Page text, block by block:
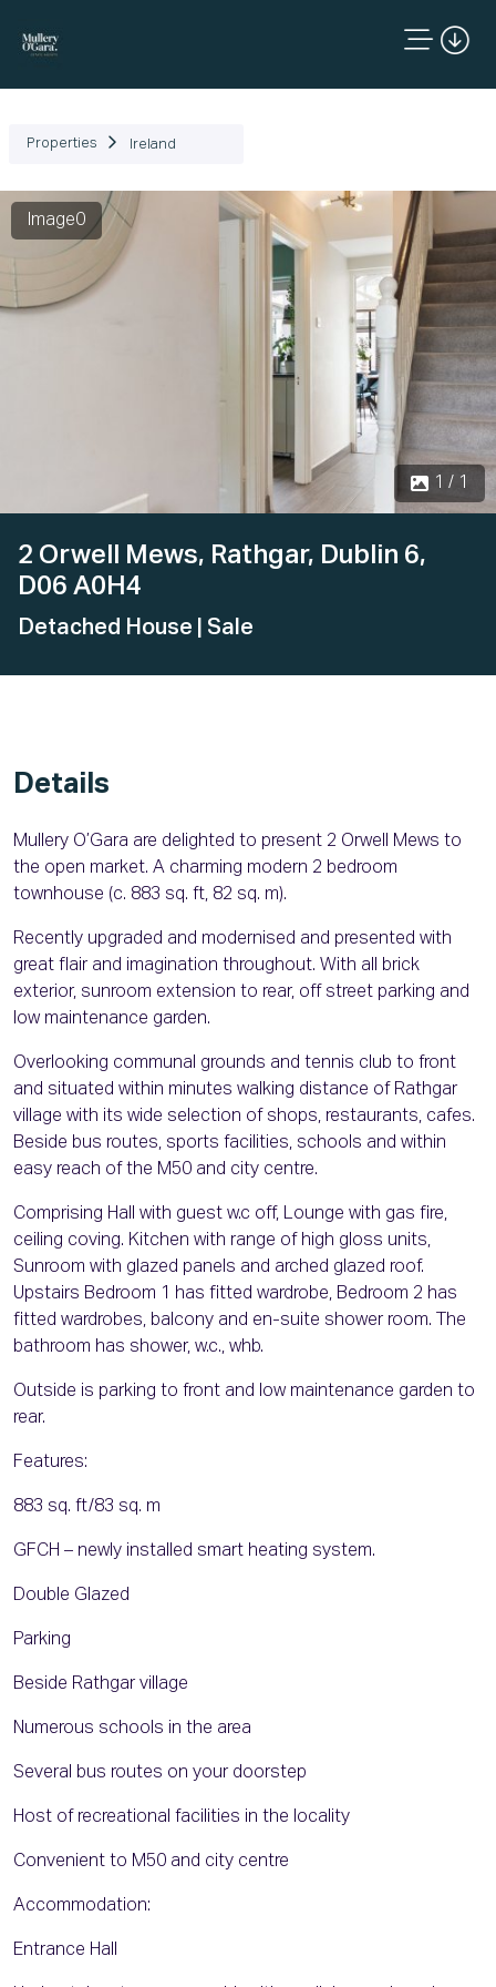
Properties Ireland
Image0
1 / 1
2 Orwell Mews, Rathgar, Dublin 6,
D06 A0H4
Detached House | Sale
Details
Mullery O’Gara are delighted to present 2 Orwell Mews to
the open market. A charming modern 2 bedroom
townhouse (c. 883 sq. ft, 82 sq. m).
Recently upgraded and modernised and presented with
great flair and imagination throughout. With all brick
exterior, sunroom extension to rear, off street parking and
low maintenance garden.
Overlooking communal grounds and tennis club to front
and situated within minutes walking distance of Rathgar
village with its wide selection of shops, restaurants, cafes.
Beside bus routes, sports facilities, schools and within
easy reach of the M50 and city centre.
Comprising Hall with guest w.c off, Lounge with gas fire,
ceiling coving. Kitchen with range of high gloss units,
Sunroom with glazed panels and arched glazed roof.
Upstairs Bedroom 1 has fitted wardrobe, Bedroom 2 has
fitted wardrobes, balcony and en-suite shower room. The
bathroom has shower, w.c., whb.
Outside is parking to front and low maintenance garden to
rear.
Features:
883 sq. ft/83 sq. m
GFCH – newly installed smart heating system.
Double Glazed
Parking
Beside Rathgar village
Numerous schools in the area
Several bus routes on your doorstep
Host of recreational facilities in the locality
Convenient to M50 and city centre
Accommodation:
Entrance Hall